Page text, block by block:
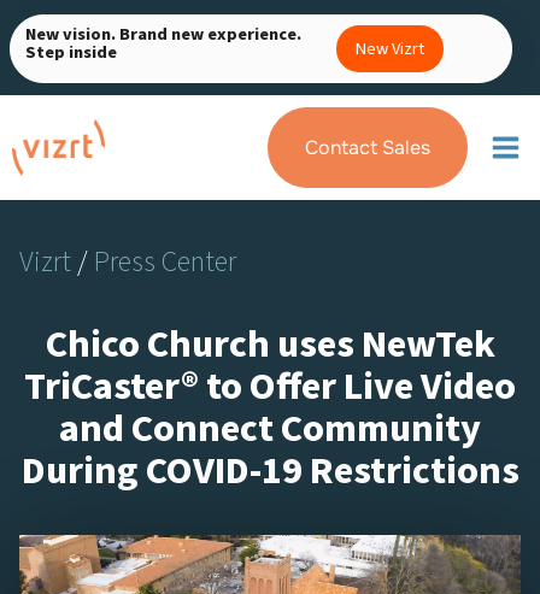
Skip
to
content
New vision. Brand new experience.
Step inside New Vizrt
Contact Sales
Vizrt/ Press Center
Chico Church uses NewTek
TriCaster® to Offer Live Video
and Connect Community
During COVID-19 Restrictions